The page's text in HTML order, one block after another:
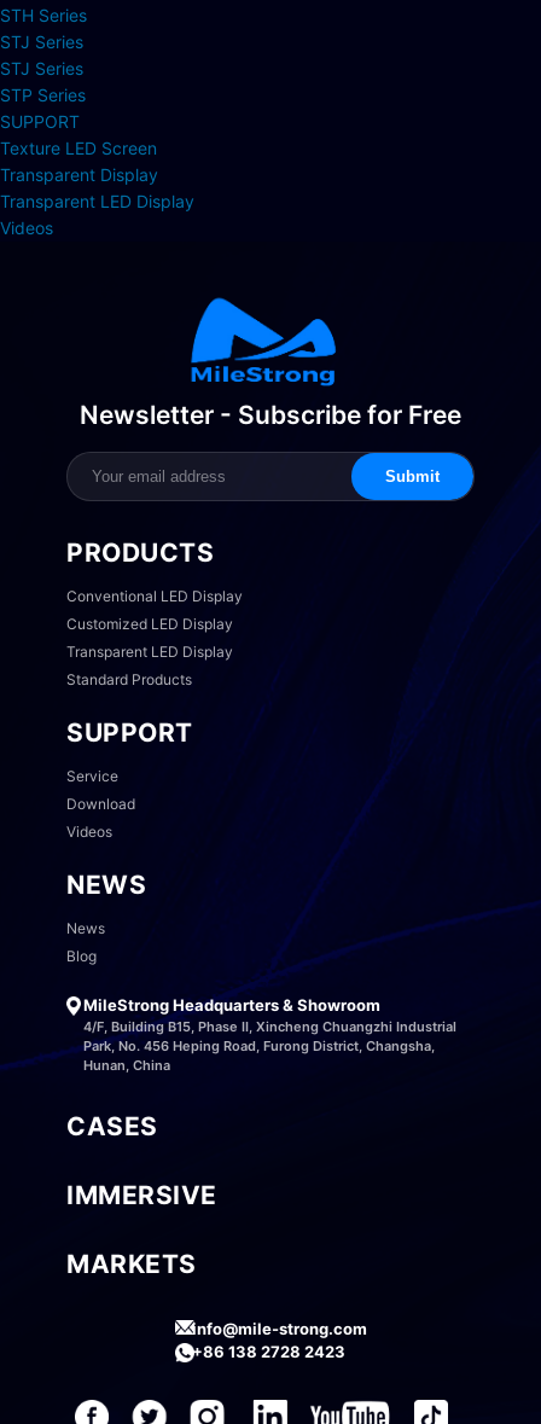
STH Series
STJ Series
STJ Series
STP Series
SUPPORT
Texture LED Screen
Transparent Display
Transparent LED Display
Videos
Newsletter - Subscribe for Free
Submit
PRODUCTS
Conventional LED Display
Customized LED Display
Transparent LED Display
Standard Products
SUPPORT
Service
Download
Videos
NEWS
News
Blog
MileStrong Headquarters & Showroom
4/F, Building B15, Phase II, Xincheng Chuangzhi Industrial
Park, No. 456 Heping Road, Furong District, Changsha,
Hunan, China
CASES
IMMERSIVE
MARKETS
info@mile-strong.com
+86 138 2728 2423